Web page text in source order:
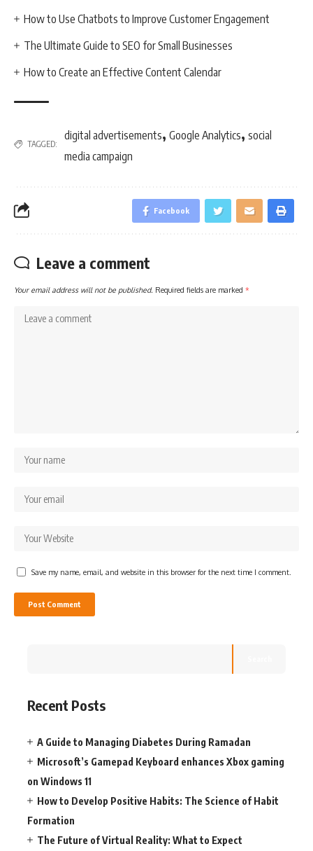
How to Use Chatbots to Improve Customer Engagement
The Ultimate Guide to SEO for Small Businesses
How to Create an Effective Content Calendar
TAGGED:
digital advertisements, Google Analytics, social
media campaign
Facebook
Leave a comment
Your email address will not be published. Required fields are marked *
Save my name, email, and website in this browser for the next time I comment.
Recent Posts
A Guide to Managing Diabetes During Ramadan
Microsoft’s Gamepad Keyboard enhances Xbox gaming
on Windows 11
How to Develop Positive Habits: The Science of Habit
Formation
The Future of Virtual Reality: What to Expect